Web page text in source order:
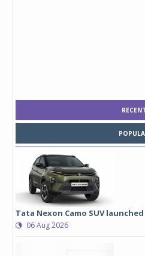
RECENT
Tata Nexon Camo SUV
06 Aug 2026